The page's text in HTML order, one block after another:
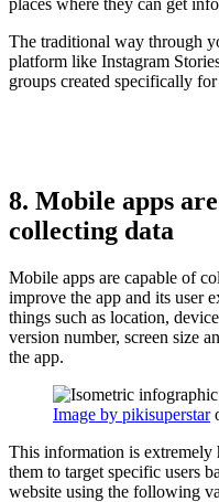
The traditional way through
platform like Instagram
groups created specifically
8. Mobile apps
collecting data
Mobile apps are capable of
improve the app and its user
things such as location,
version number, screen size
the app.
Image by pikisuperstar
This information is extremely
them to target specific users
website using the following